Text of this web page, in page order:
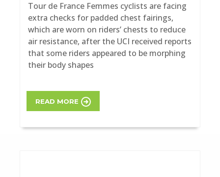
Tour de France Femmes cyclists are facing
extra checks for padded chest fairings,
which are worn on riders’ chests to reduce
air resistance, after the UCI received reports
that some riders appeared to be morphing
their body shapes
READ MORE